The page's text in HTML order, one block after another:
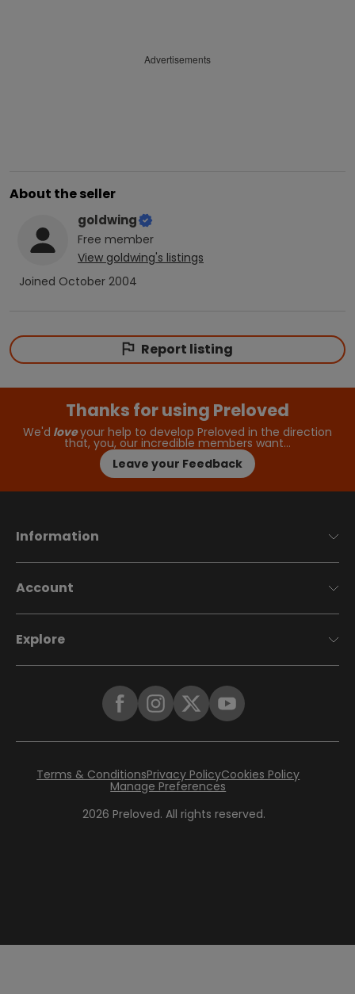
Advertisements
About the seller
goldwing
Free member
View goldwing's listings
Joined October 2004
Report listing
Thanks for using Preloved
We'd loveyour help to develop Preloved in the direction
that, you, our incredible members want…
Leave your Feedback
Information
Account
Explore
2026 Preloved. All rights reserved.
Terms & ConditionsPrivacy PolicyCookies Policy
Manage Preferences